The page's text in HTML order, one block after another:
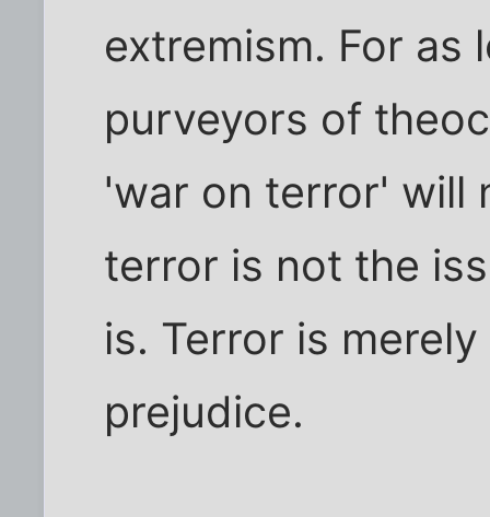
extremism. For as
purveyors of
'war on terror' will
terror is not the
is. Terror is
prejudice.